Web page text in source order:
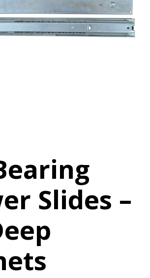
& Add
Series
Savings Solutions
Slides –